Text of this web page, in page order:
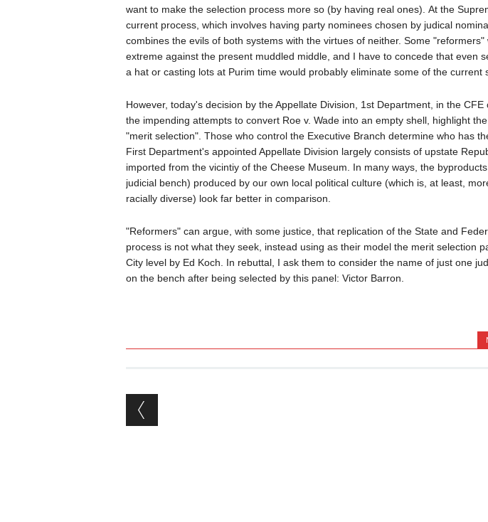
want to make the selection process more so (by having real ones). At the
current process, which involves having party nominees chosen by judical
combines the evils of both systems with the virtues of neither. Some
extreme against the present muddled middle, and I have to concede that even
a hat or casting lots at Purim time would probably eliminate some of the current
However, today's decision by the Appellate Division, 1st Department, in the CFE
the impending attempts to convert Roe v. Wade into an empty shell, highlight
"merit selection". Those who control the Executive Branch determine who has
First Department's appointed Appellate Division largely consists of upstate
imported from the vicintiy of the Cheese Museum. In many ways, the
judicial bench) produced by our own local political culture (which is, at least,
racially diverse) look far better in comparison.
"Reformers" can argue, with some justice, that replication of the State and
process is not what they seek, instead using as their model the merit selection
City level by Ed Koch. In rebuttal, I ask them to consider the name of just one
on the bench after being selected by this panel: Victor Barron.
Post navigation